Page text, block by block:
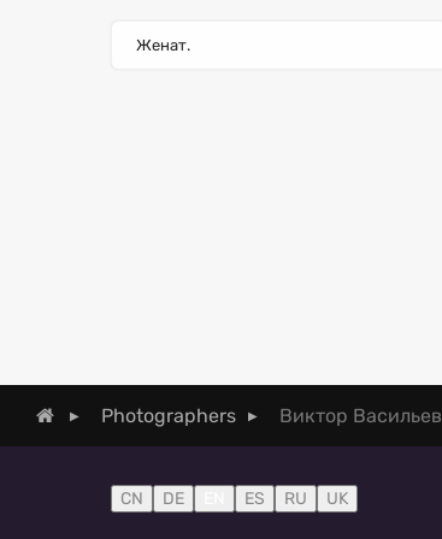
Женат.
Photographers Виктор Васильев
CN DE ES RU UK